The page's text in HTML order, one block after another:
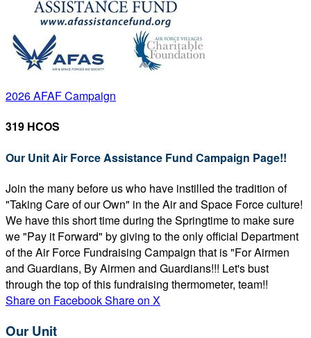
2026 AFAF Campaign
319 HCOS
Our Unit Air Force Assistance Fund Campaign Page!!
Join the many before us who have instilled the tradition of
"Taking Care of our Own" in the Air and Space Force culture!
We have this short time during the Springtime to make sure
we "Pay it Forward" by giving to the only official Department
of the Air Force Fundraising Campaign that is "For Airmen
and Guardians, By Airmen and Guardians!!! Let's bust
through the top of this fundraising thermometer, team!!
Share on FacebookShare on X
Our Unit